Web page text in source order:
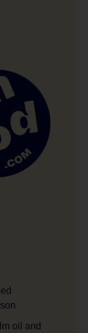
oil and